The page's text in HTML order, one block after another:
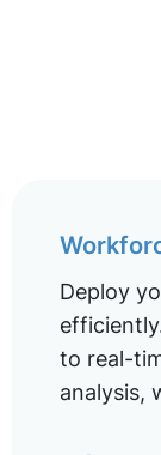
Deploy
to real-
analysis,